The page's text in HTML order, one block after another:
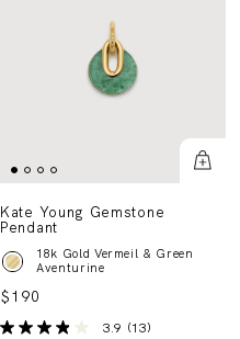
Kate Young Gemstone
Pendant
18k Gold Vermeil & Green
Aventurine
$190
3.9 (13)